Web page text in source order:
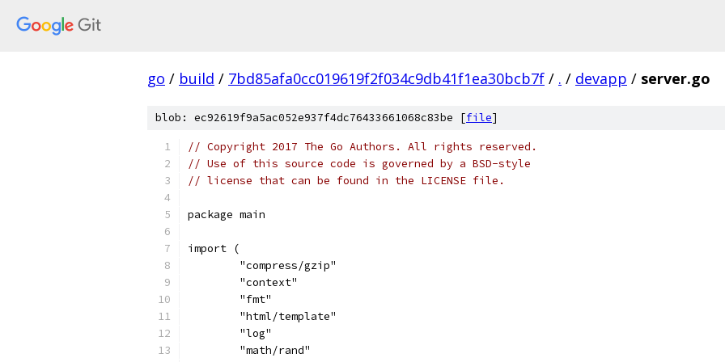
go / build / 7bd85afa0cc019619f2f034c9db41f1ea30bcb7f / . / devapp / server.go
blob: ec92619f9a5ac052e937f4dc76433661068c83be [file]
// Copyright 2017 The Go Authors. All rights reserved.
// Use of this source code is governed by a BSD-style
// license that can be found in the LICENSE file.
package main
import (
	"compress/gzip"
	"context"
	"fmt"
	"html/template"
	"log"
	"math/rand"